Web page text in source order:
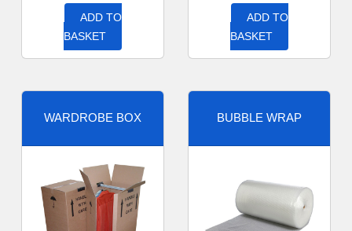
ADD TO
BASKET
ADD TO
BASKET
WARDROBE BOX BUBBLE WRAP